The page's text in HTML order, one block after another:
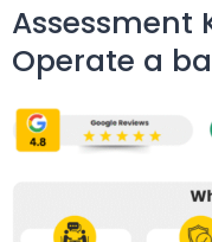
Assessment
Operate a